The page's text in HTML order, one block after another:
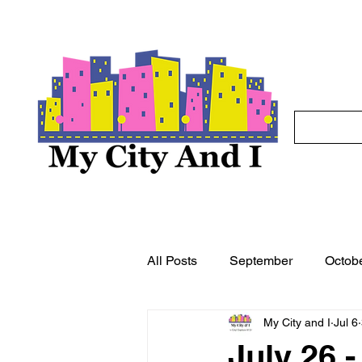
All Posts September
June July
My City and I Jul 6